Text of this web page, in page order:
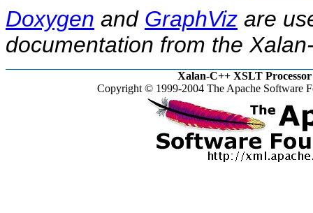
Doxygen and GraphViz are
documentation from the
Xalan-C++ XSLT Processor
Copyright © 1999-2004 The Apache Software